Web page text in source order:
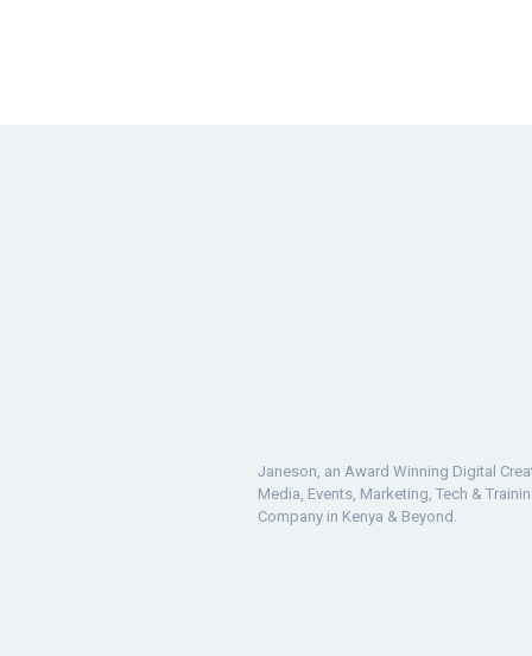
Janeson, an Award Winning Digital
Media, Events, Marketing, Tech &
Company in Kenya & Beyond.